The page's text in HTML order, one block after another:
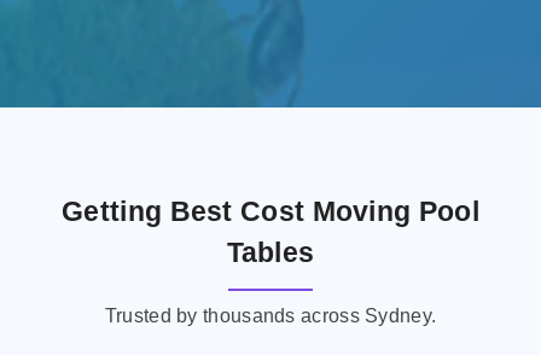
Getting Best Cost Moving Pool
Tables
Trusted by thousands across Sydney.